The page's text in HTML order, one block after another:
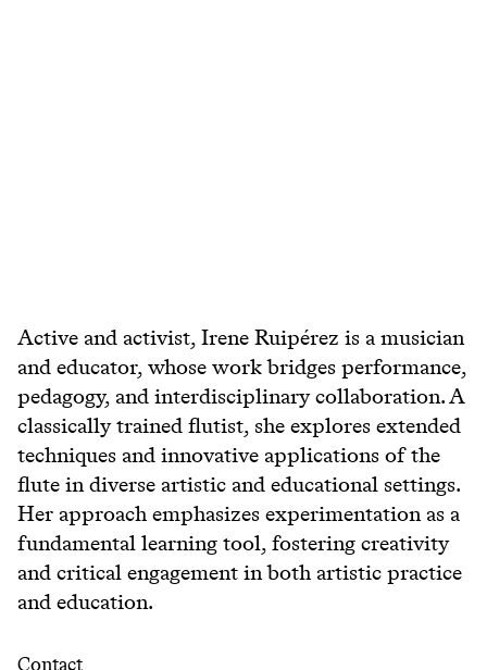
Active and activist, Irene Ruipérez is a musician
and educator, whose work bridges performance,
pedagogy, and interdisciplinary collaboration. A
classically trained flutist, she explores extended
techniques and innovative applications of the
flute in diverse artistic and educational settings.
Her approach emphasizes experimentation as a
fundamental learning tool, fostering creativity
and critical engagement in both artistic practice
and education.
Contact